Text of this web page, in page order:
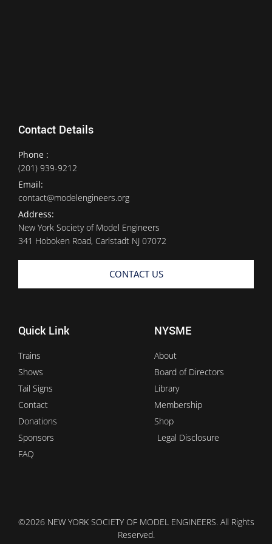
Contact Details
Phone :
(201) 939-9212
Email:
contact@modelengineers.org
Address:
New York Society of Model Engineers
341 Hoboken Road, Carlstadt NJ 07072
CONTACT US
Quick Link
Trains
Shows
Tail Signs
Contact
Donations
Sponsors
FAQ
NYSME
About
Board of Directors
Library
Membership
Shop
Legal Disclosure
©2026 NEW YORK SOCIETY OF MODEL ENGINEERS. All Rights
Reserved.